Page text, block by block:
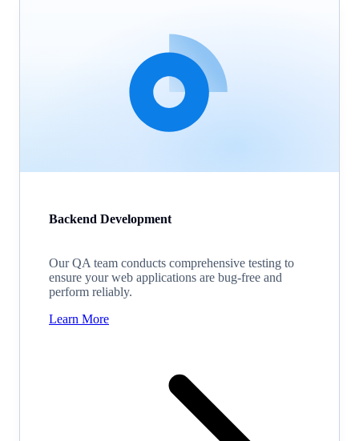
Backend Development
Our QA team conducts comprehensive testing to
ensure your web applications are bug-free and
perform reliably.
Learn More